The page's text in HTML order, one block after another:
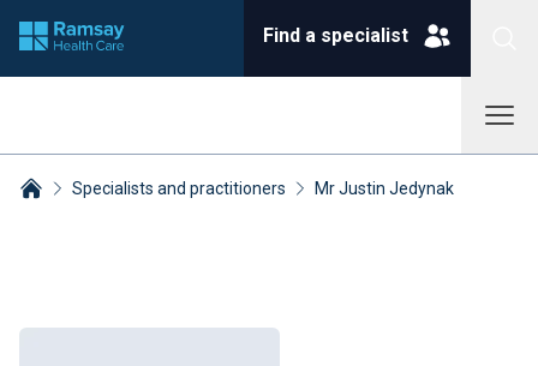
Find a specialist
Specialists and practitioners Mr Justin Jedynak